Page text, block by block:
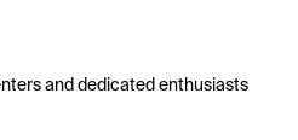
and dedicated enthusiasts